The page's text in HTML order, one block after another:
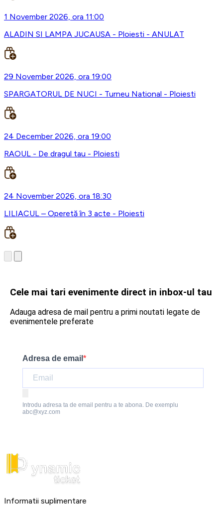
1 November 2026, ora 11:00
ALADIN SI LAMPA JUCAUSA - Ploiesti - ANULAT
29 November 2026, ora 19:00
SPARGATORUL DE NUCI - Turneu National - Ploiesti
24 December 2026, ora 19:00
RAOUL - De dragul tau - Ploiesti
24 November 2026, ora 18:30
LILIACUL – Operetă în 3 acte - Ploiesti
Cele mai tari evenimente direct in inbox-ul tau
Adauga adresa de mail pentru a primi noutati legate de
evenimentele preferate
Adresa de email
Introdu adresa ta de email pentru a te abona. De exemplu
abc@xyz.com
Informatii suplimentare